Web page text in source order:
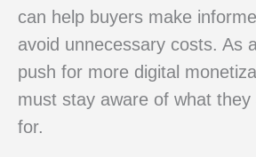
can help buyers make
avoid unnecessary costs. As
push for more digital
must stay aware of what
for.